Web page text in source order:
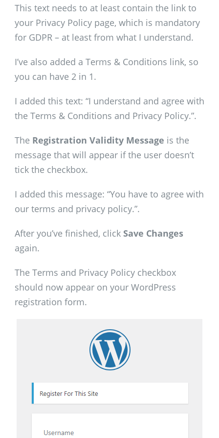
This text needs to at least contain the link to
your Privacy Policy page, which is mandatory
for GDPR – at least from what I understand.
I’ve also added a Terms & Conditions link, so
you can have 2 in 1.
I added this text: “I understand and agree with
the Terms & Conditions and Privacy Policy.”.
The Registration Validity Message is the
message that will appear if the user doesn’t
tick the checkbox.
I added this message: “You have to agree with
our terms and privacy policy.”.
After you’ve finished, click Save Changes
again.
The Terms and Privacy Policy checkbox
should now appear on your WordPress
registration form.